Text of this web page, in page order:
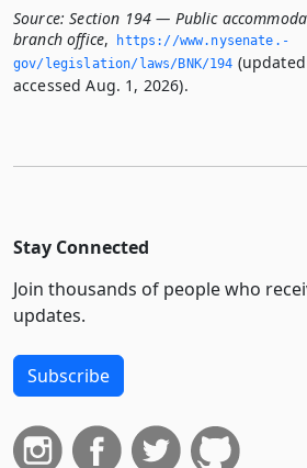
Source: Section 194 — Public
branch office,
https://www.­nysenate.­
gov/legislation/laws/BNK/194
accessed Aug. 1, 2026).
Stay Connected
Join thousands of people who
updates.
Subscribe